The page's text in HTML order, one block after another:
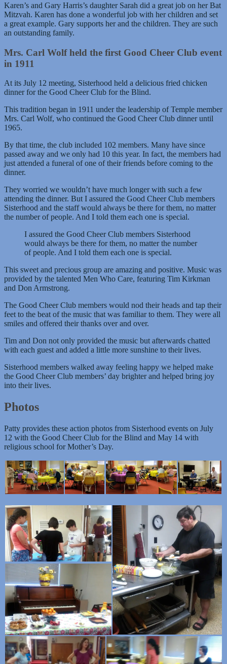
Karen’s and Gary Harris’s daughter Sarah did a great job on her Bat
Mitzvah. Karen has done a wonderful job with her children and set
a great example. Gary supports her and the children. They are such
an outstanding family.
Mrs. Carl Wolf held the first Good Cheer Club event
in 1911
At its July 12 meeting, Sisterhood held a delicious fried chicken
dinner for the Good Cheer Club for the Blind.
This tradition began in 1911 under the leadership of Temple member
Mrs. Carl Wolf, who continued the Good Cheer Club dinner until
1965.
By that time, the club included 102 members. Many have since
passed away and we only had 10 this year. In fact, the members had
just attended a funeral of one of their friends before coming to the
dinner.
They worried we wouldn’t have much longer with such a few
attending the dinner. But I assured the Good Cheer Club members
Sisterhood and the staff would always be there for them, no matter
the number of people. And I told them each one is special.
I assured the Good Cheer Club members Sisterhood
would always be there for them, no matter the number
of people. And I told them each one is special.
This sweet and precious group are amazing and positive. Music was
provided by the talented Men Who Care, featuring Tim Kirkman
and Don Armstrong.
The Good Cheer Club members would nod their heads and tap their
feet to the beat of the music that was familiar to them. They were all
smiles and offered their thanks over and over.
Tim and Don not only provided the music but afterwards chatted
with each guest and added a little more sunshine to their lives.
Sisterhood members walked away feeling happy we helped make
the Good Cheer Club members’ day brighter and helped bring joy
into their lives.
Photos
Patty provides these action photos from Sisterhood events on July
12 with the Good Cheer Club for the Blind and May 14 with
religious school for Mother’s Day.